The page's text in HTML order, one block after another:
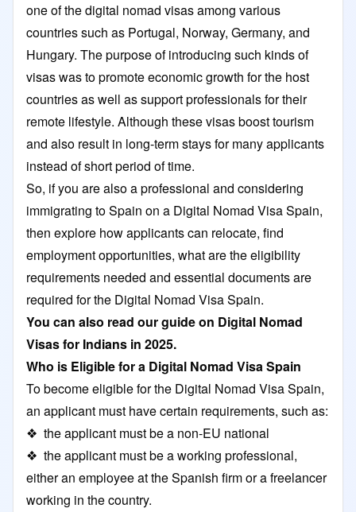
one of the digital nomad visas among various
countries such as Portugal, Norway, Germany, and
Hungary. The purpose of introducing such kinds of
visas was to promote economic growth for the host
countries as well as support professionals for their
remote lifestyle. Although these visas boost tourism
and also result in long-term stays for many applicants
instead of short period of time.
So, if you are also a professional and considering
immigrating to Spain on a Digital Nomad Visa Spain,
then explore how applicants can relocate, find
employment opportunities, what are the eligibility
requirements needed and essential documents are
required for the Digital Nomad Visa Spain.
You can also read our guide on Digital Nomad
Visas for Indians in 2025.
Who is Eligible for a Digital Nomad Visa Spain
To become eligible for the Digital Nomad Visa Spain,
an applicant must have certain requirements, such as:
❖ the applicant must be a non-EU national
❖ the applicant must be a working professional,
either an employee at the Spanish firm or a freelancer
working in the country.